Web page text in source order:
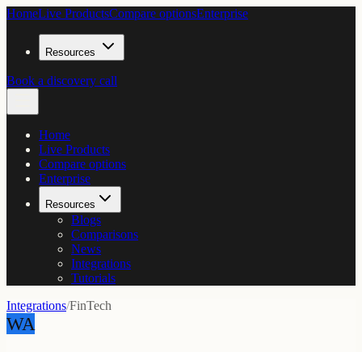
HomeLive ProductsCompare optionsEnterprise
Resources
Book a discovery call
Home
Live Products
Compare options
Enterprise
Resources
Blogs
Comparisons
News
Integrations
Tutorials
Integrations/FinTech
WA